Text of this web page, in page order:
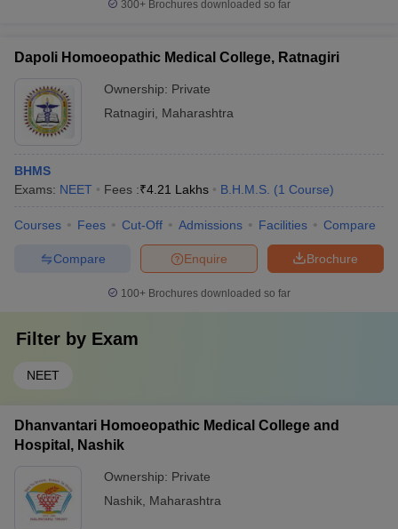
300+ Brochures downloaded so far
Dapoli Homoeopathic Medical College, Ratnagiri
Ownership: Private
Ratnagiri
Maharashtra
BHMS
Exams: NEET Fees :₹4.21 Lakhs B.H.M.S. (1 Course)
Courses Fees Cut-Off Admissions Facilities Compare
Brochure
Enquire
Compare
100+ Brochures downloaded so far
Filter by Exam
NEET
Dhanvantari Homoeopathic Medical College and
Hospital, Nashik
Ownership: Private
Nashik Maharashtra